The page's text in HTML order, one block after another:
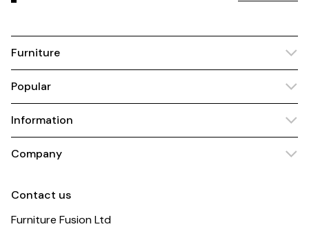
Furniture
Popular
Information
Company
Contact us
Furniture Fusion Ltd